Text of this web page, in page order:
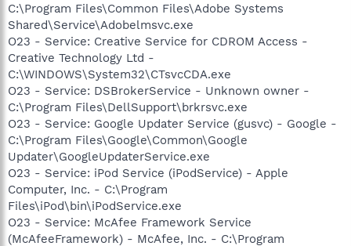
C:\Program Files\Common Files\Adobe Systems
Shared\Service\Adobelmsvc.exe
O23 - Service: Creative Service for CDROM Access -
Creative Technology Ltd -
C:\WINDOWS\System32\CTsvcCDA.exe
O23 - Service: DSBrokerService - Unknown owner -
C:\Program Files\DellSupport\brkrsvc.exe
O23 - Service: Google Updater Service (gusvc) - Google -
C:\Program Files\Google\Common\Google
Updater\GoogleUpdaterService.exe
O23 - Service: iPod Service (iPodService) - Apple
Computer, Inc. - C:\Program
Files\iPod\bin\iPodService.exe
O23 - Service: McAfee Framework Service
(McAfeeFramework) - McAfee, Inc. - C:\Program